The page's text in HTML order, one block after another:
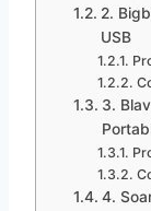
2.
USB
3.
4.